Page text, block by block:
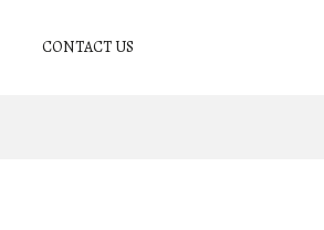
CONTACT US